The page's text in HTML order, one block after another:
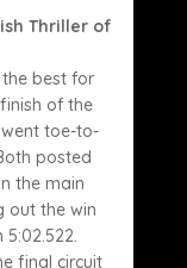
Thriller of
best for
of the
toe-to-
posted
the main
out the win
5:02.522.
final circuit